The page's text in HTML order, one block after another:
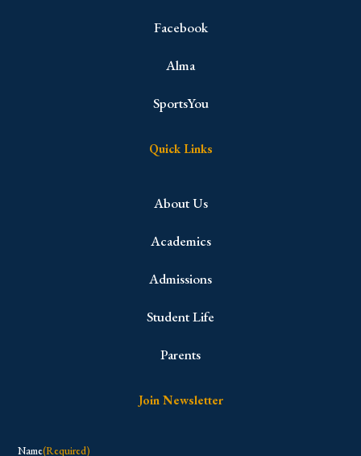
Facebook
Alma
SportsYou
Quick Links
About Us
Academics
Admissions
Student Life
Parents
Join Newsletter
Name(Required)